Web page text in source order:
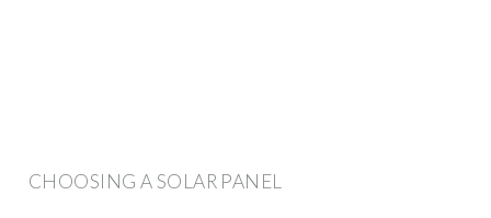
CHOOSING A SOLAR PANEL